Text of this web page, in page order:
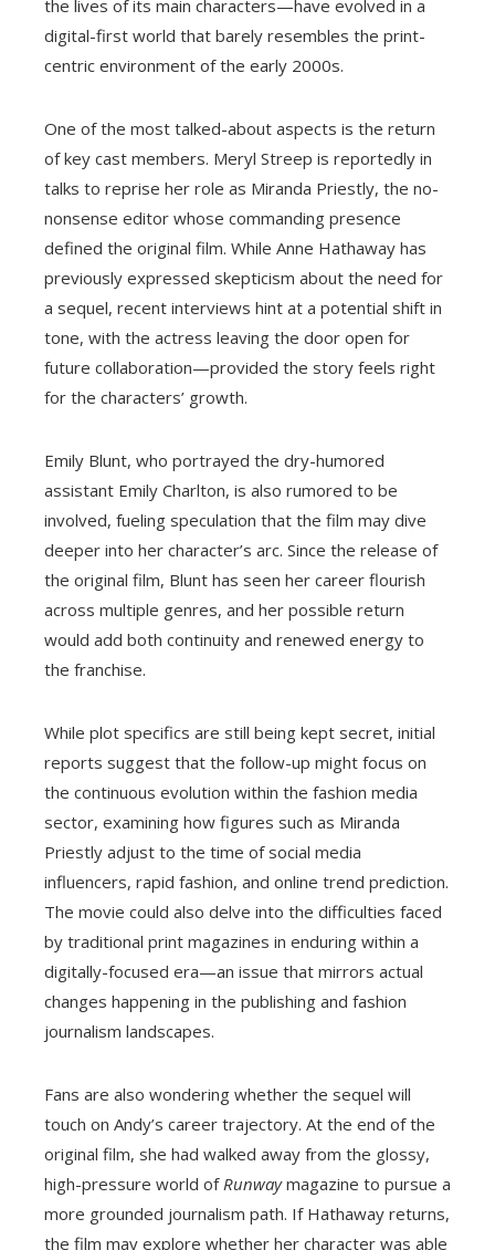
the lives of its main characters—have evolved in a
digital-first world that barely resembles the print-
centric environment of the early 2000s.
One of the most talked-about aspects is the return
of key cast members. Meryl Streep is reportedly in
talks to reprise her role as Miranda Priestly, the no-
nonsense editor whose commanding presence
defined the original film. While Anne Hathaway has
previously expressed skepticism about the need for
a sequel, recent interviews hint at a potential shift in
tone, with the actress leaving the door open for
future collaboration—provided the story feels right
for the characters’ growth.
Emily Blunt, who portrayed the dry-humored
assistant Emily Charlton, is also rumored to be
involved, fueling speculation that the film may dive
deeper into her character’s arc. Since the release of
the original film, Blunt has seen her career flourish
across multiple genres, and her possible return
would add both continuity and renewed energy to
the franchise.
While plot specifics are still being kept secret, initial
reports suggest that the follow-up might focus on
the continuous evolution within the fashion media
sector, examining how figures such as Miranda
Priestly adjust to the time of social media
influencers, rapid fashion, and online trend prediction.
The movie could also delve into the difficulties faced
by traditional print magazines in enduring within a
digitally-focused era—an issue that mirrors actual
changes happening in the publishing and fashion
journalism landscapes.
Fans are also wondering whether the sequel will
touch on Andy’s career trajectory. At the end of the
original film, she had walked away from the glossy,
high-pressure world ofRunwaymagazine to pursue a
more grounded journalism path. If Hathaway returns,
the film may explore whether her character was able